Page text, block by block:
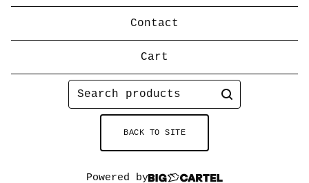
Contact
Cart
Search
products
BACK TO SITE
Powered by